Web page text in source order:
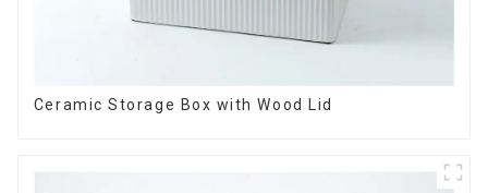
Ceramic Storage Box with Wood Lid